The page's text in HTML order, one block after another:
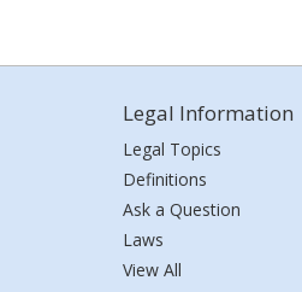
Legal Information
Legal Topics
Definitions
Ask a Question
Laws
View All